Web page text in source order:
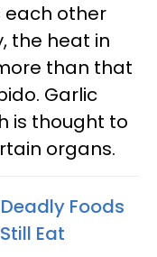
each other
the heat in
than that
Garlic
is thought to
organs.
Foods
Eat